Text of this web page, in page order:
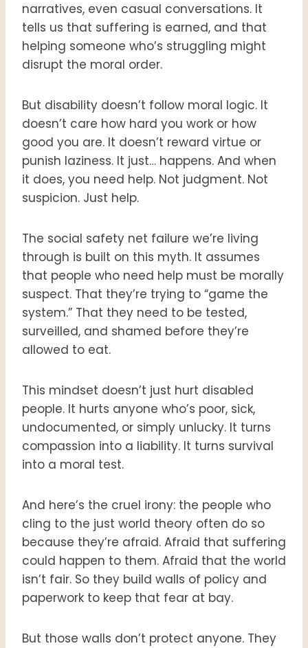
narratives, even casual conversations. It
tells us that suffering is earned, and that
helping someone who’s struggling might
disrupt the moral order.
But disability doesn’t follow moral logic. It
doesn’t care how hard you work or how
good you are. It doesn’t reward virtue or
punish laziness. It just… happens. And when
it does, you need help. Not judgment. Not
suspicion. Just help.
The social safety net failure we’re living
through is built on this myth. It assumes
that people who need help must be morally
suspect. That they’re trying to “game the
system.” That they need to be tested,
surveilled, and shamed before they’re
allowed to eat.
This mindset doesn’t just hurt disabled
people. It hurts anyone who’s poor, sick,
undocumented, or simply unlucky. It turns
compassion into a liability. It turns survival
into a moral test.
And here’s the cruel irony: the people who
cling to the just world theory often do so
because they’re afraid. Afraid that suffering
could happen to them. Afraid that the world
isn’t fair. So they build walls of policy and
paperwork to keep that fear at bay.
But those walls don’t protect anyone. They